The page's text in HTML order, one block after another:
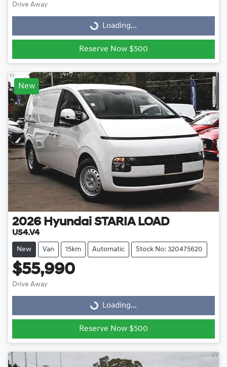
Drive Away
Loading...Loading...
Reserve Now $500
New
2026 Hyundai STARIA LOAD
US4.V4
New Van 15km Automatic Stock No: 320475620
$55,990
Drive Away
Loading...Loading...
Reserve Now $500